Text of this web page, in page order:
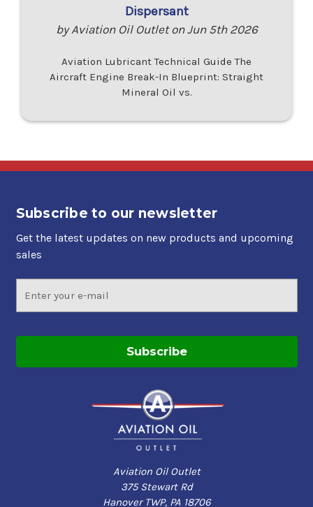
Dispersant
by Aviation Oil Outlet on Jun 5th 2026
Aviation Lubricant Technical Guide The
Aircraft Engine Break-In Blueprint: Straight
Mineral Oil vs.
Subscribe to our newsletter
Get the latest updates on new products and upcoming
sales
Address
Aviation Oil Outlet
375 Stewart Rd
Hanover TWP, PA 18706